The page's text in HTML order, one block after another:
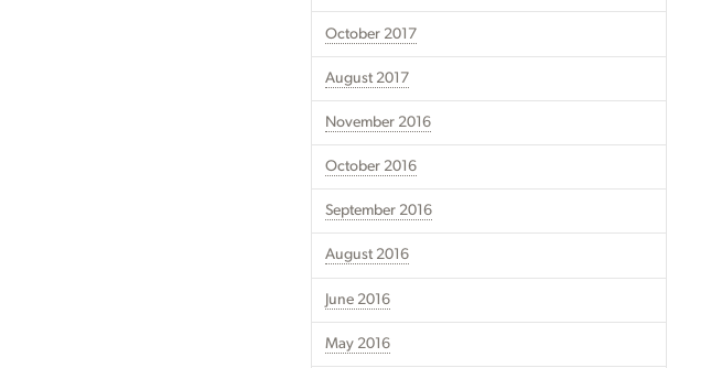
October 2017
August 2017
November 2016
October 2016
September 2016
August 2016
June 2016
May 2016